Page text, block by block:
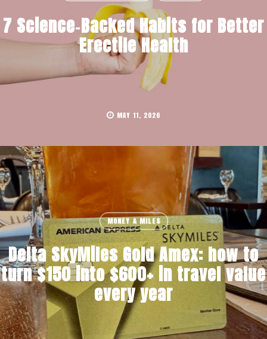
7 Science‑Backed Habits for Better
Erectile Health
MAY 11, 2026
MONEY & MILES
Delta SkyMiles Gold Amex: how to
turn $150 into $600+ in travel value
every year